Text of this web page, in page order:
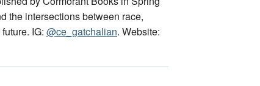
the intersections between race,
IG: @ce_gatchalian. Website: